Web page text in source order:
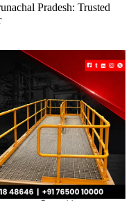
Pradesh: Trusted